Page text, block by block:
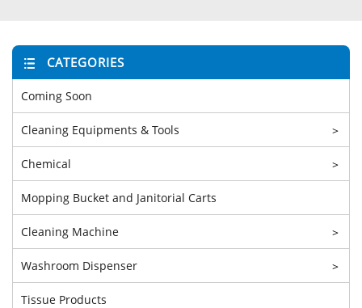
CATEGORIES
Coming Soon
Cleaning Equipments & Tools >
Chemical >
Mopping Bucket and Janitorial Carts
Cleaning Machine >
Washroom Dispenser >
Tissue Products